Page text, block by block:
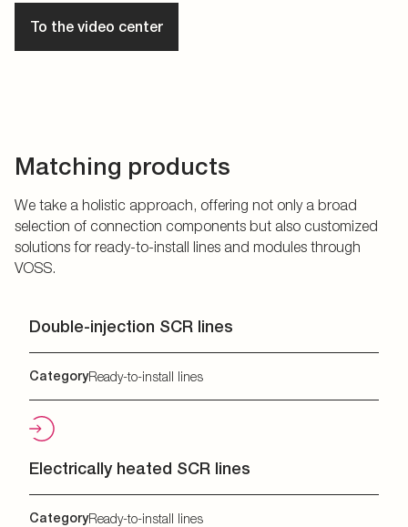
To the video center
Matching products
We take a holistic approach, offering not only a broad
selection of connection components but also customized
solutions for ready-to-install lines and modules through
VOSS.
Double-injection SCR lines
CategoryReady-to-install lines
Electrically heated SCR lines
CategoryReady-to-install lines